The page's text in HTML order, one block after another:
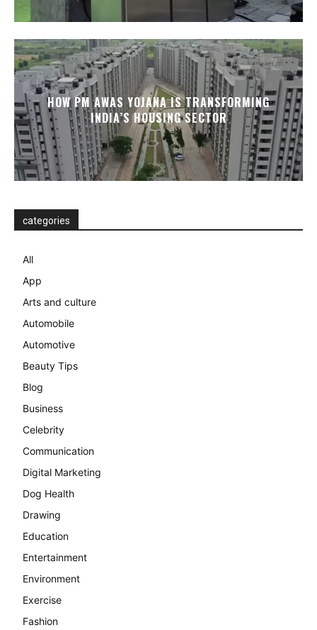
HOW PM AWAS YOJANA IS TRANSFORMING
INDIA’S HOUSING SECTOR
categories
All
App
Arts and culture
Automobile
Automotive
Beauty Tips
Blog
Business
Celebrity
Communication
Digital Marketing
Dog Health
Drawing
Education
Entertainment
Environment
Exercise
Fashion